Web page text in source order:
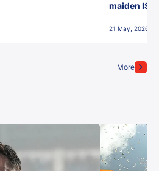
More
maiden ISL
21 May, 2026